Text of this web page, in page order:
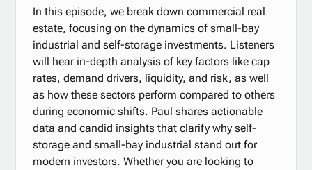
In this episode, we break down commercial real
estate, focusing on the dynamics of small-bay
industrial and self-storage investments. Listeners
will hear in-depth analysis of key factors like cap
rates, demand drivers, liquidity, and risk, as well
as how these sectors perform compared to others
during economic shifts. Paul shares actionable
data and candid insights that clarify why self-
storage and small-bay industrial stand out for
modern investors. Whether you are looking to